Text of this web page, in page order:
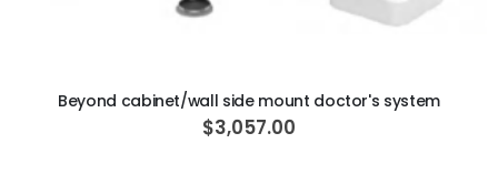
Beyond cabinet/wall side mount doctor's system
$3,057.00